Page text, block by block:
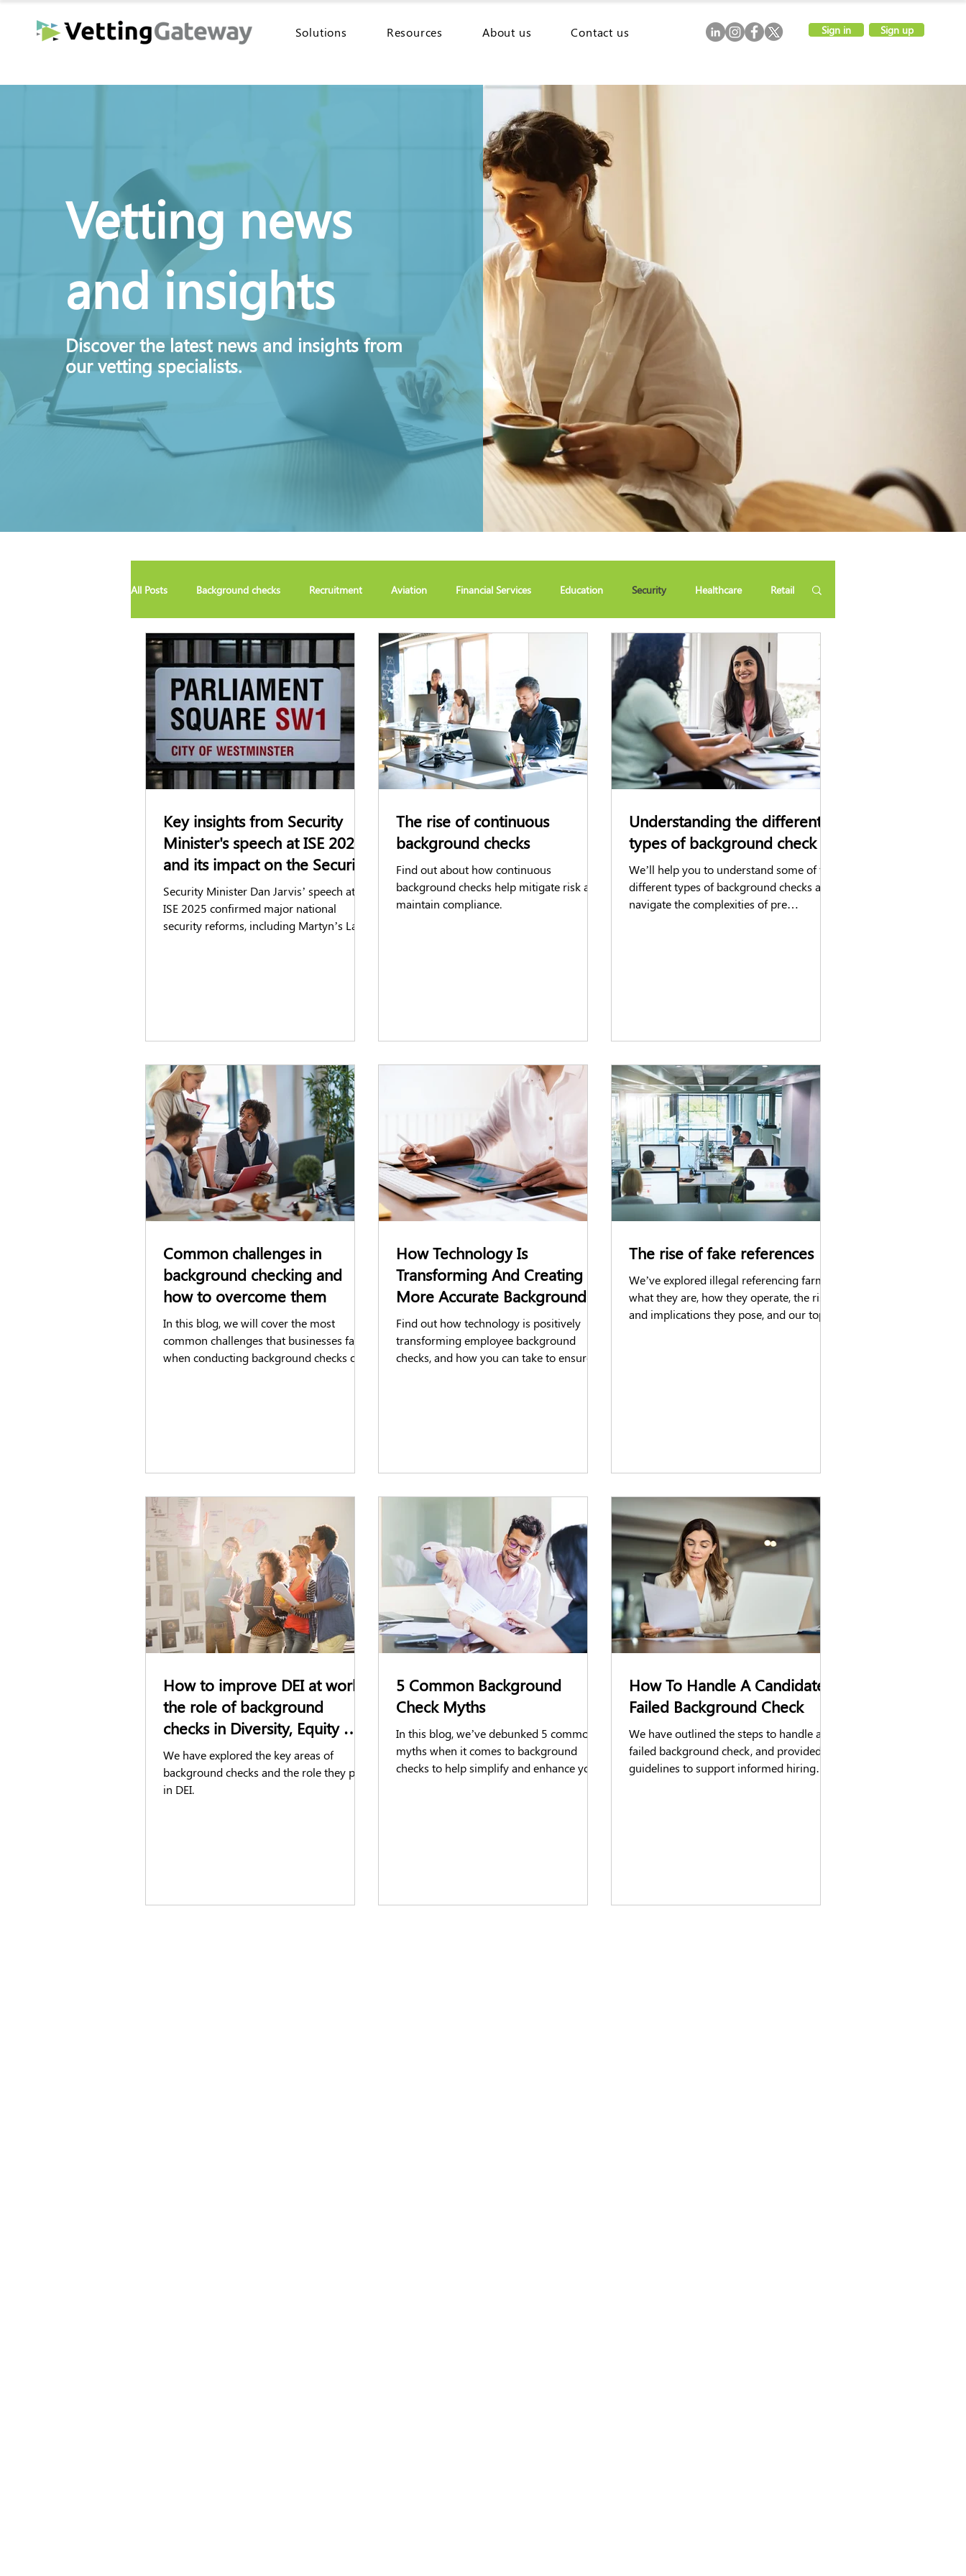
Solutions Resources About us Contact us Sign in Sign up
Vetting news
and insights
Discoverthe latest news and insights from
our vetting specialists.
All Posts Background checks Recruitment Aviation Financial Services Education Security Healthcare Retail
DBS checks Right to Work checks Reference Checks BPSS Social Media Checks DVLA check
GSATs Airside passes Accreditation Check AirportGateway Business announcements Construction
FCA Screening Candidate Experience Facilities Management
Key insights from Security
Minister's speech at ISE 2025
and its impact on the Security
industry
Security Minister Dan Jarvis’ speech at
ISE 2025 confirmed major national
security reforms, including Martyn’s Law
The rise of continuous
background checks
Find out about how continuous
background checks help mitigate risk and
maintain compliance.
Understanding the different
types of background check
We’ll help you to understand some of the
different types of background checks and
navigate the complexities of pre
Common challenges in
background checking and
how to overcome them
In this blog, we will cover the most
common challenges that businesses face
when conducting background checks on
How Technology Is
Transforming And Creating
More Accurate Background
Checks
Find out how technology is positively
transforming employee background
checks, and how you can take to ensure
The rise of fake references
We’ve explored illegal referencing farms,
what they are, how they operate, the risks
and implications they pose, and our top
How to improve DEI at work:
the role of background
checks in Diversity, Equity &
Inclusion (DEI)
We have explored the key areas of
background checks and the role they play
in DEI.
5 Common Background
Check Myths
In this blog, we’ve debunked 5 common
myths when it comes to background
checks to help simplify and enhance your
How To Handle A Candidate's
Failed Background Check
We have outlined the steps to handle a
failed background check, and provided
guidelines to support informed hiring